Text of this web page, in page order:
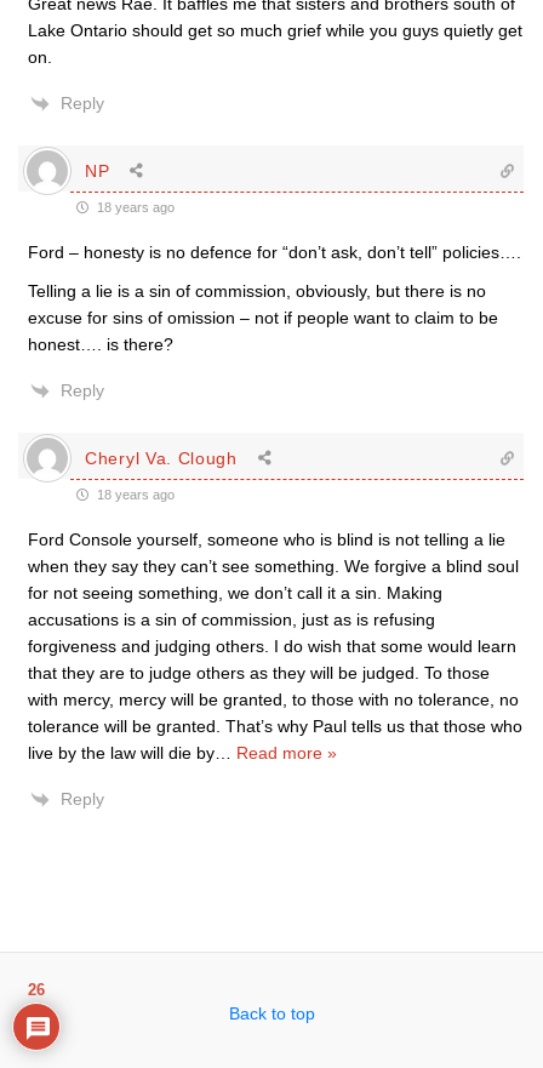
Lake Ontario should get so much grief while you guys quietly get
on.
Reply
NP
18 years ago
Ford – honesty is no defence for “don’t ask, don’t tell” policies….
Telling a lie is a sin of commission, obviously, but there is no
excuse for sins of omission – not if people want to claim to be
honest…. is there?
Reply
Cheryl Va. Clough
18 years ago
Ford Console yourself, someone who is blind is not telling a lie
when they say they can’t see something. We forgive a blind soul
for not seeing something, we don’t call it a sin. Making
accusations is a sin of commission, just as is refusing
forgiveness and judging others. I do wish that some would learn
that they are to judge others as they will be judged. To those
with mercy, mercy will be granted, to those with no tolerance, no
tolerance will be granted. That’s why Paul tells us that those who
live by the law will die by
Read more »
Reply
Back to top
26